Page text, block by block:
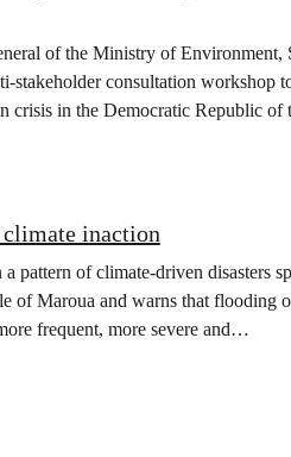
of the Ministry of Environment,
consultation workshop
crisis in the Democratic Republic of
inaction
pattern of climate-driven disasters
of Maroua and warns that flooding
frequent, more severe and…